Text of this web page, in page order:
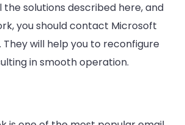
the solutions described here, and
you should contact Microsoft
will help you to reconfigure
in smooth operation.